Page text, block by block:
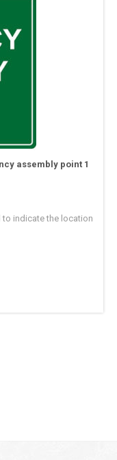
assembly point 1
indicate the location